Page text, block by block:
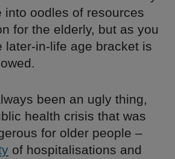
into oodles of resources
for the elderly, but as you
later-in-life age bracket is
been an ugly thing,
health crisis that was
for older people –
of hospitalisations and